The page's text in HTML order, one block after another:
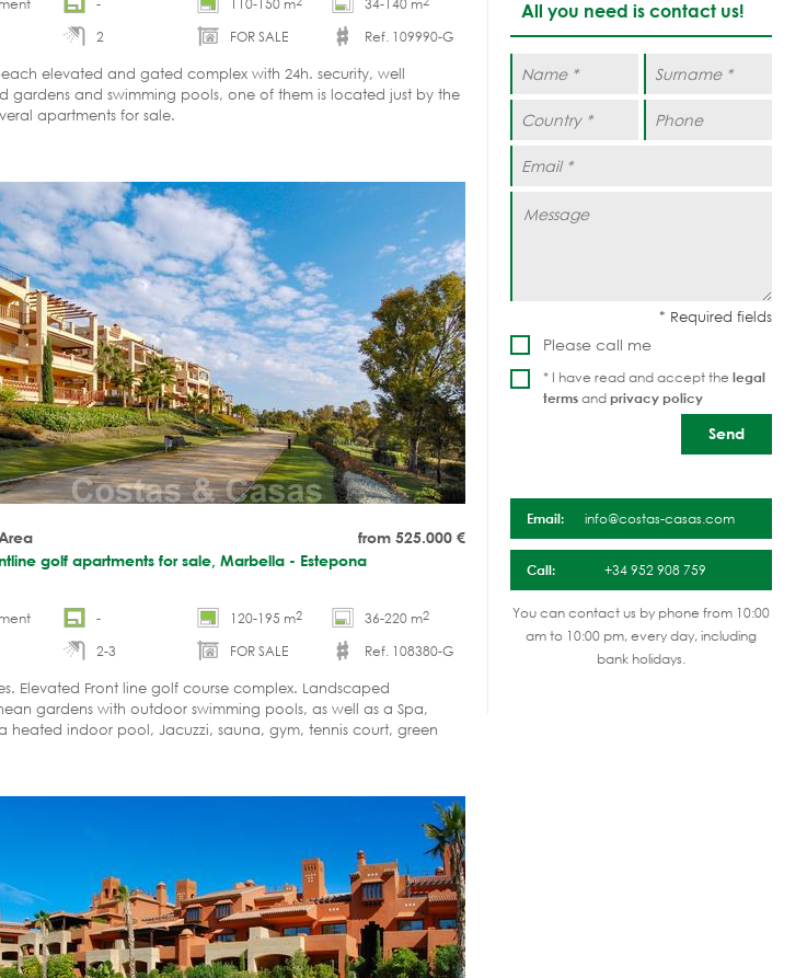
2 FOR SALE
Ref. 109990-G
elevated and gated complex with 24h. security, well
gardens and swimming pools, one of them is located just by the
apartments for sale.
from 525.000 €
golf apartments for sale, Marbella - Estepona
- 120-195 m2 36-220 m2
2-3 FOR SALE
Ref. 108380-G
Elevated Front line golf course complex. Landscaped
gardens with outdoor swimming pools, as well as a Spa,
heated indoor pool, Jacuzzi, sauna, gym, tennis court, green
All you need is contact us!
Please call me
* I have read and accept the legal
termsandprivacy policy
Email: info@costas-casas.com
Call: +34 952 908 759
You can contact us by phone from 10:00
am to 10:00 pm, every day, including
bank holidays.